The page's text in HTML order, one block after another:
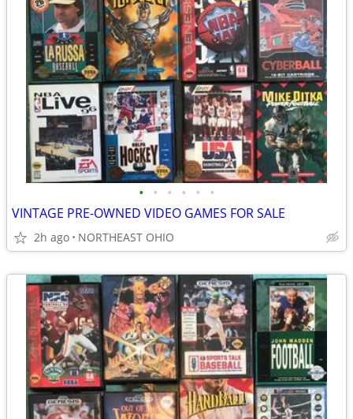
• • • • • •
VINTAGE PRE-OWNED VIDEO GAMES FOR SALE
2h ago NORTHEAST OHIO